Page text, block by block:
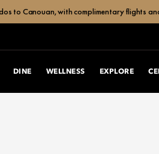
to Canouan, with complimentary flights
DINE WELLNESS EXPLORE